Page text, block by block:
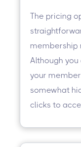
The pricing
membership
Although
your
somewhat
clicks to